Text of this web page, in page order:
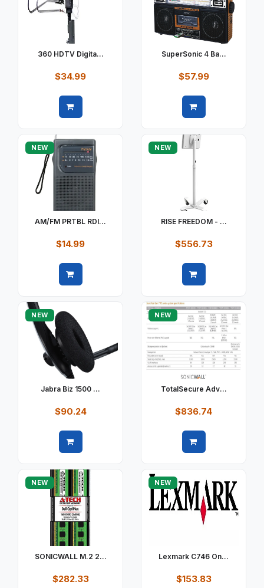
360 HDTV Digita...
$34.99
SuperSonic 4 Ba...
$57.99
NEW
AM/FM PRTBL RDI...
$14.99
NEW
RISE FREEDOM - ...
$556.73
NEW
Jabra Biz 1500 ...
$90.24
NEW
TotalSecure Adv...
$836.74
NEW
SONICWALL M.2 2...
$282.33
NEW
Lexmark C746 On...
$153.83